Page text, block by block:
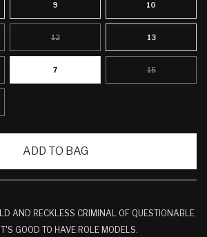
9 10
12VARIANT
SOLD
OUT
OR
UNAVAILABLE
13
7 15VARIANT
SOLD
ADD TO BAG
AND RECKLESS CRIMINAL OF QUESTIONABLE
GOOD TO HAVE ROLE MODELS.